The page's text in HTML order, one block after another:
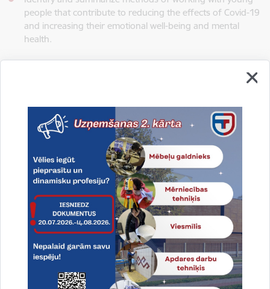
people that contribute to reducing the effects of Covid-19
and increasing their emotional well-being and mental
health.
competencies of the staff involved in working with young
people, providing an opportunity to share knowledge and
experience and share their practice during mobility.
The main outcome of the project
- a collaboration network
between the different schools to exchange experiences and
to create new innovative educational products related young
people emotional well-being.
Main result:increased professional competence of
employees and promotion of working methods with young
people at school development aimed at improving the mental
health of young people by providing a better emotional